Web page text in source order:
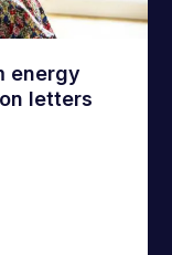
energy
letters